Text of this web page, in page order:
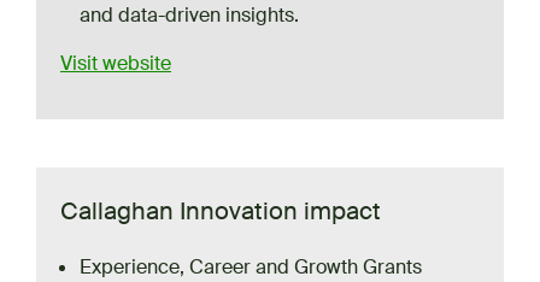
and data-driven insights.
Visit website
Callaghan Innovation impact
Experience, Career and Growth Grants